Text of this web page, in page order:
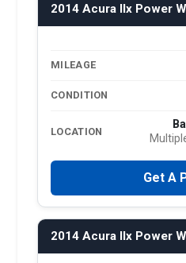
2014 Acura Ilx Power
MILEAGE
CONDITION
LOCATION
Get A
2014 Acura Ilx Power